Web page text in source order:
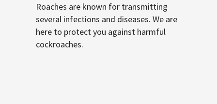
Roaches are known for transmitting
several infections and diseases. We are
here to protect you against harmful
cockroaches.